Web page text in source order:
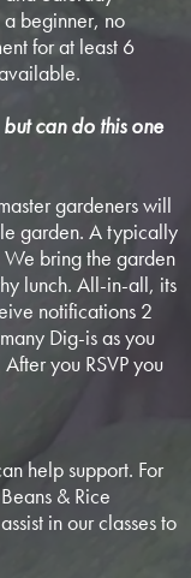
a beginner, no
for at least 6
can do this one
gardeners will
garden. A typically
bring the garden
lunch. All-in-all, its
notifications 2
Dig-is as you
you RSVP you
help support. For
& Rice
in our classes to